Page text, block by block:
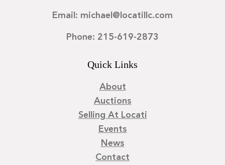
Email: michael@locatillc.com
Phone: 215-619-2873
Quick Links
About
Auctions
Selling At Locati
Events
News
Contact